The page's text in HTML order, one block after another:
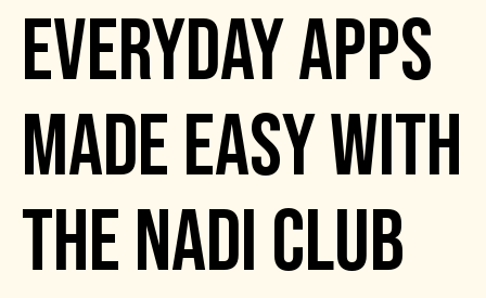
EVERYDAY APPS
MADE EASY WITH
THE NADI CLUB